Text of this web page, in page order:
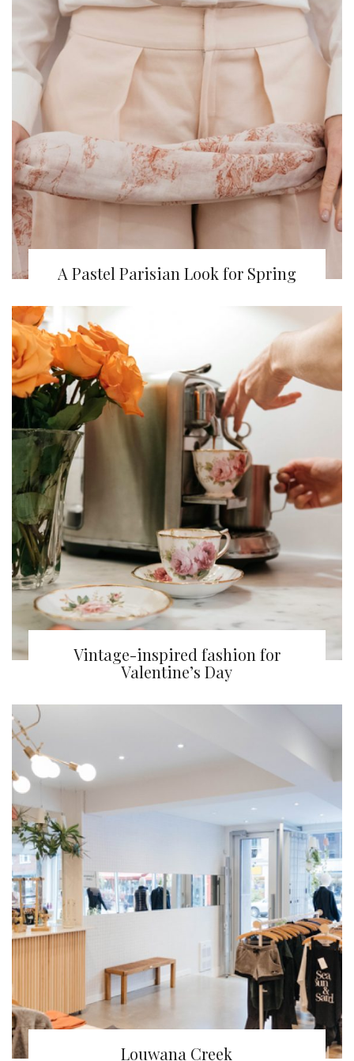
A Pastel Parisian Look for Spring
Vintage-inspired fashion for
Valentine’s Day
Louwana Creek